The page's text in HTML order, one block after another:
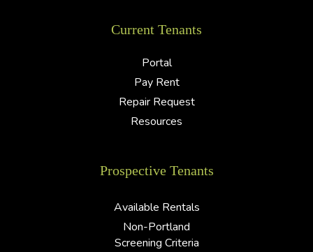
Current Tenants
Portal
Pay Rent
Repair Request
Resources
Prospective Tenants
Available Rentals
Non-Portland
Screening Criteria